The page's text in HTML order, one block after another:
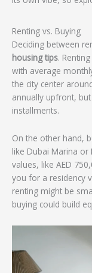
Renting vs. Buying
Deciding between
housing tips.
with average
the city center
annually upfront,
installments.
On the other hand,
like Dubai Marina or
values, like AED
you for a residency
renting might be
buying could build